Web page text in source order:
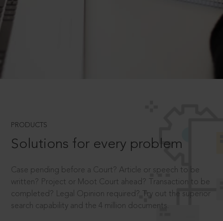
PRODUCTS
Solutions for every problem
Case pending before a Court? Article or speech to be
written? Project or Moot Court ahead? Transaction to be
completed? Legal Opinion required? Try out the superior
search capability and the 4 million documents.